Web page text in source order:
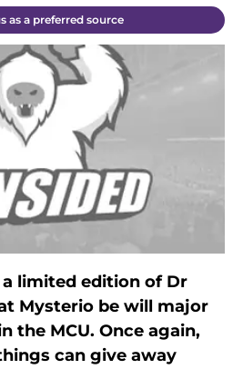
as a preferred source
limited edition of Dr
Mysterio be will major
the MCU. Once again,
can give away